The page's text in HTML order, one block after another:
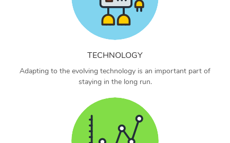
TECHNOLOGY
Adapting to the evolving technology is an important part of
staying in the long run.